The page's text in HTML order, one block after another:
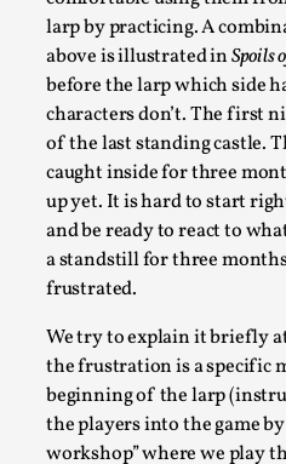
larp by practicing. A
above is illustrated inSpoils
before the larp which side
characters don’t. The first
of the last standing castle.
caught inside for three
up yet. It is hard to start
and be ready to react to
a standstill for three
frustrated.
We try to explain it briefly
the frustration is a specific
beginning of the larp
the players into the game
workshop” where we play
River Rafting Design
By Katrine Wind 2025-07-29
Techniques,
Let’s get right into the
Rafting” is a larp design
Read More...